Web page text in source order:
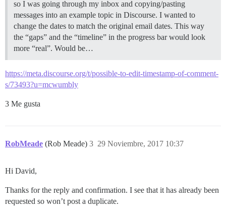
so I was going through my inbox and copying/pasting
messages into an example topic in Discourse. I wanted to
change the dates to match the original email dates. This way
the “gaps” and the “timeline” in the progress bar would look
more “real”. Would be…
https://meta.discourse.org/t/possible-to-edit-timestamp-of-comment-
s/73493?u=mcwumbly
3 Me gusta
RobMeade (Rob Meade) 29 Noviembre, 2017 10:37
3
Hi David,
Thanks for the reply and confirmation. I see that it has already been
requested so won’t post a duplicate.